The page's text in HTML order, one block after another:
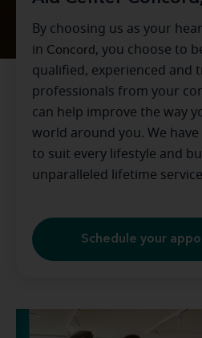
By choosing us as your
in Concord, you choose to
qualified, experienced and
professionals from your
can help improve the way
world around you. We
to suit every lifestyle and
unparalleled lifetime
Schedule your